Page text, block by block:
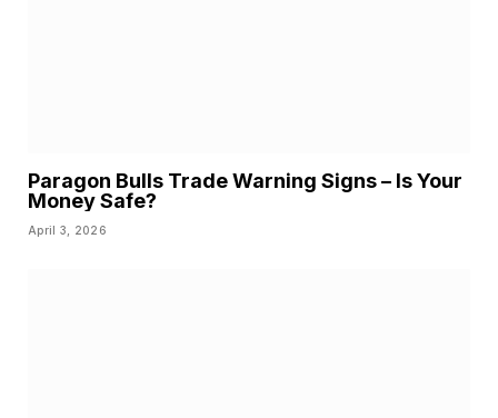
Paragon Bulls Trade Warning Signs – Is Your
Money Safe?
April 3, 2026